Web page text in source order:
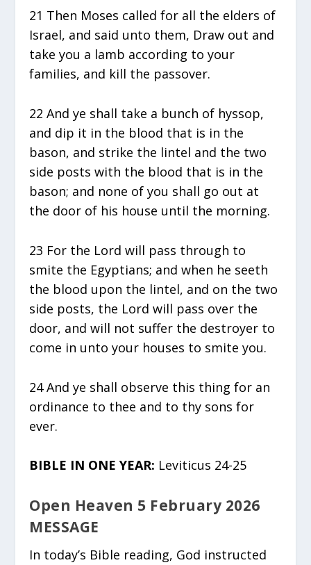
21 Then Moses called for all the elders of
Israel, and said unto them, Draw out and
take you a lamb according to your
families, and kill the passover.
22 And ye shall take a bunch of hyssop,
and dip it in the blood that is in the
bason, and strike the lintel and the two
side posts with the blood that is in the
bason; and none of you shall go out at
the door of his house until the morning.
23 For the Lord will pass through to
smite the Egyptians; and when he seeth
the blood upon the lintel, and on the two
side posts, the Lord will pass over the
door, and will not suffer the destroyer to
come in unto your houses to smite you.
24 And ye shall observe this thing for an
ordinance to thee and to thy sons for
ever.
BIBLE IN ONE YEAR: Leviticus 24-25
Open Heaven 5 February 2026
MESSAGE
In today’s Bible reading, God instructed